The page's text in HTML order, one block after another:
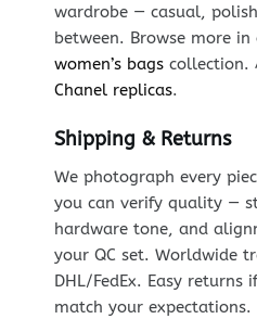
wardrobe — casual,
between. Browse more in
women’s bagscollection.
Chanel replicas.
Shipping & Returns
We photograph every
you can verify quality —
hardware tone, and
your QC set. Worldwide
DHL/FedEx. Easy returns
match your expectations.